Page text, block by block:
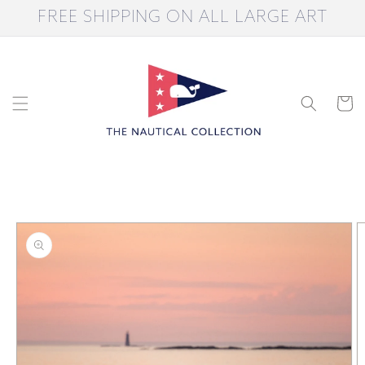
Skip to
content
FREE SHIPPING ON ALL LARGE ART
Cart
Skip to
product
information